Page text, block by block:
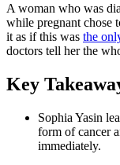
A woman who was
while pregnant chose
it as if this was the
doctors tell her the
Key
Sophia Yasin
form of cancer
immediately.